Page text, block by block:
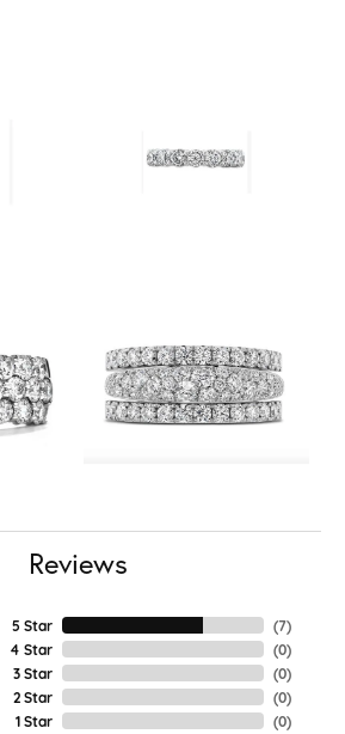
Reviews
5 Star
4 Star
3 Star
2 Star
1 Star
(7)
(0)
(0)
(0)
(0)